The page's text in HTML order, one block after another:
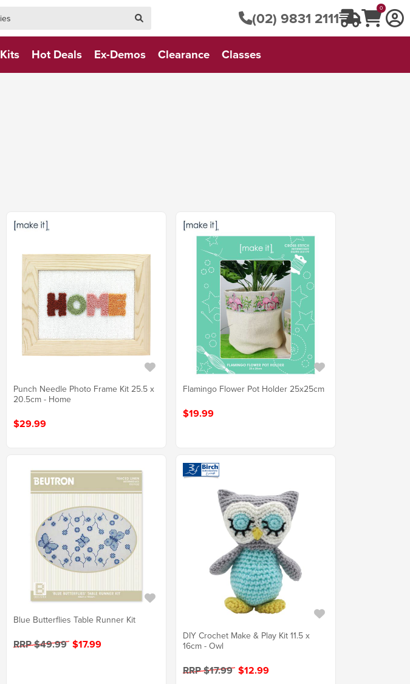
(02) 9831 2111
0
Kits Hot Deals Ex-Demos Clearance Classes
Punch Needle Photo Frame Kit 25.5 x
20.5cm - Home
$29.99
Flamingo Flower Pot Holder 25x25cm
$19.99
Blue Butterflies Table Runner Kit
RRP $49.99 $17.99
DIY Crochet Make & Play Kit 11.5 x
16cm - Owl
RRP $17.99 $12.99